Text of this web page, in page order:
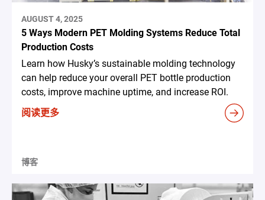
AUGUST 4, 2025
5 Ways Modern PET Molding Systems Reduce Total
Production Costs
Learn how Husky’s sustainable molding technology
can help reduce your overall PET bottle production
costs, improve machine uptime, and increase ROI.
阅读更多
博客